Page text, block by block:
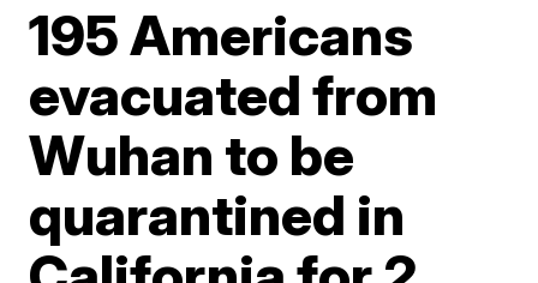
195 Americans
evacuated from
Wuhan to be
quarantined in